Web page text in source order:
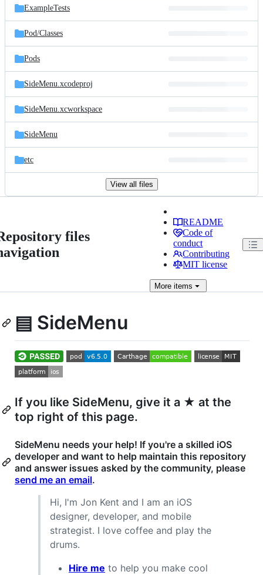
ExampleTests
Pod/Classes
Pods
SideMenu.xcodeproj
SideMenu.xcworkspace
SideMenu
etc
View all files
files
README
Code of
conduct
Contributing
MIT license
More items
▤ SideMenu
If you like SideMenu, give it a ★ at the
top right of this page.
SideMenu needs your help! If you're a skilled iOS
developer and want to help maintain this repository
and answer issues asked by the community, please
send me an email.
Hi, I'm Jon Kent and I am an iOS
designer, developer, and mobile
strategist. I love coffee and play the
drums.
Hire me to help you make cool